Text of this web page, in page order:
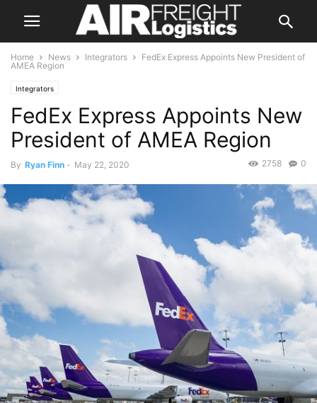
Home News Integrators
FedEx Express Appoints New President of
AMEA Region
Integrators
FedEx Express Appoints New
President of AMEA Region
By Ryan Finn - May 22, 2020 0
2758